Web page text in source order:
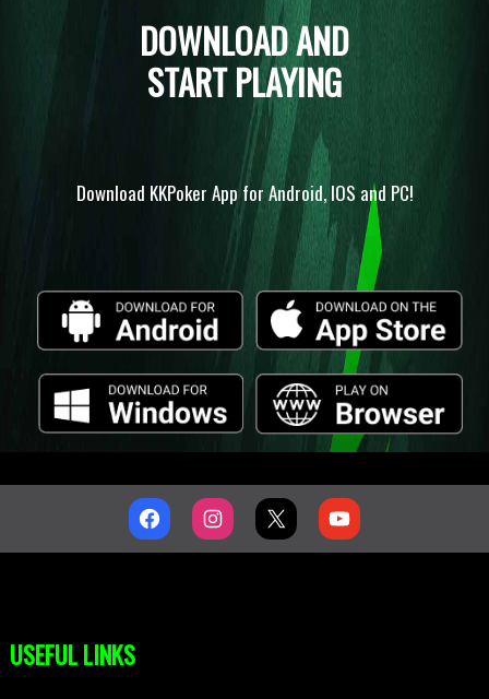
DOWNLOAD AND
START PLAYING
Download KKPoker App for Android, IOS and PC!
USEFUL LINKS